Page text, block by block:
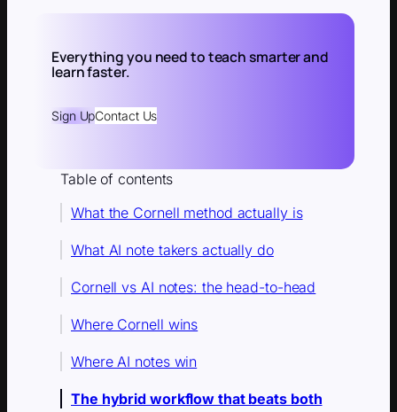
Everything you need to teach smarter and
learn faster.
Sign UpContact Us
Table of contents
What the Cornell method actually is
What AI note takers actually do
Cornell vs AI notes: the head-to-head
Where Cornell wins
Where AI notes win
The hybrid workflow that beats both